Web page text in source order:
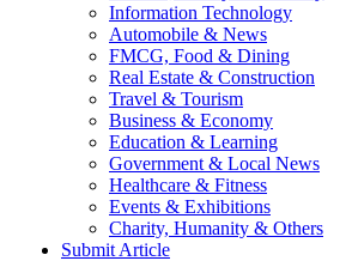
Information Technology
Automobile & News
FMCG, Food & Dining
Real Estate & Construction
Travel & Tourism
Business & Economy
Education & Learning
Government & Local News
Healthcare & Fitness
Events & Exhibitions
Charity, Humanity & Others
Submit Article